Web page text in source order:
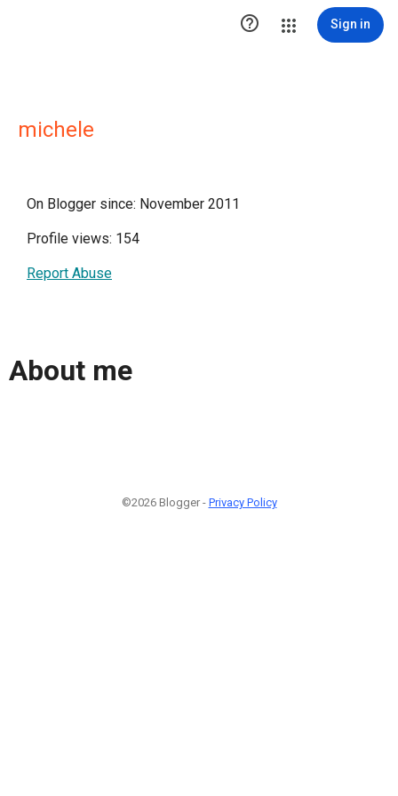
 Sign in
michele
On Blogger since: November 2011
Profile views: 154
Report Abuse
About me
©2026 Blogger - Privacy Policy